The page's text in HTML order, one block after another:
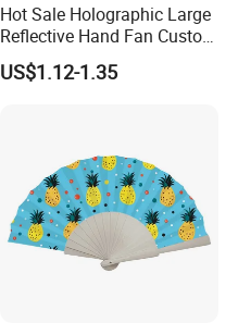
Hot Sale Holographic Large
Reflective Hand Fan Custom
Logo Bamboo Rave
Foldable Fan
US$1.12-1.35